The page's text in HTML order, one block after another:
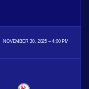
NOVEMBER 30, 2025 4:00 PM